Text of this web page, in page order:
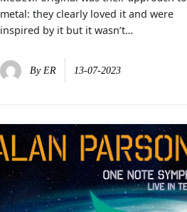
metal: they clearly loved it and were
inspired by it but it wasn’t…
By ER 13-07-2023